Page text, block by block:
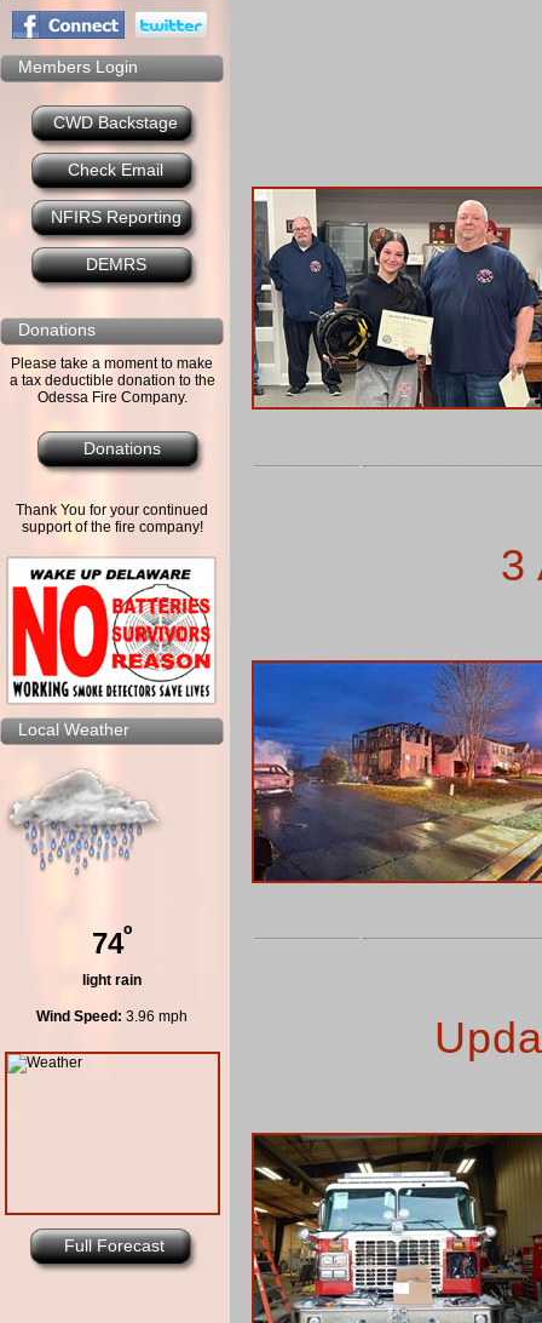
Members Login
CWD Backstage
Check Email
NFIRS Reporting
DEMRS
Donations
Please take a moment to make
a tax deductible donation to the
Odessa Fire Company.
Donations
Thank You for your continued
support of the fire company!
Local Weather
74º
light rain
Wind Speed: 3.96 mph
Full Forecast
3